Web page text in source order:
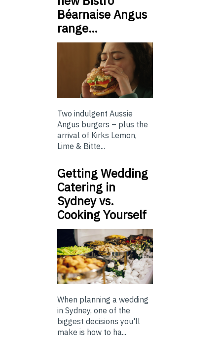
Béarnaise Angus
range…
Two indulgent Aussie
Angus burgers – plus the
arrival of Kirks Lemon,
Lime & Bitte...
Getting Wedding
Catering in
Sydney vs.
Cooking Yourself
When planning a wedding
in Sydney, one of the
biggest decisions you'll
make is how to ha...